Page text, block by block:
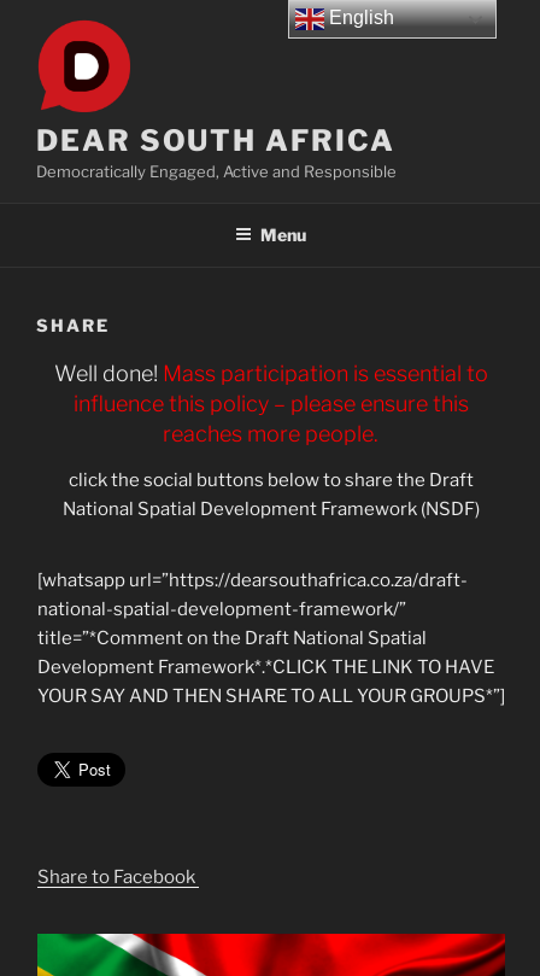
content
DEAR SOUTH AFRICA
Democratically Engaged, Active and Responsible
Menu
SHARE
Well done! Mass participation is essential to
influence this policy – please ensure this
reaches more people.
click the social buttons below to share the Draft
National Spatial Development Framework (NSDF)
[whatsapp url=”https://dearsouthafrica.co.za/draft-
national-spatial-development-framework/”
title=”*Comment on the Draft National Spatial
Development Framework*.*CLICK THE LINK TO HAVE
YOUR SAY AND THEN SHARE TO ALL YOUR GROUPS*”]
Share to Facebook
English